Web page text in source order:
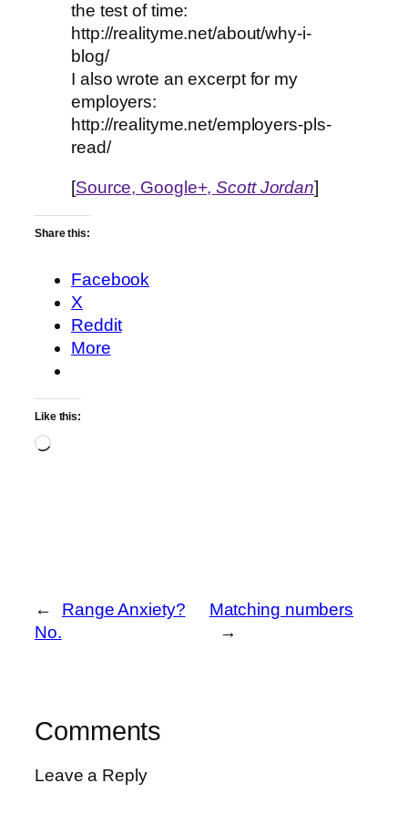
the test of time:
http://realityme.net/about/why-i-
blog/
I also wrote an excerpt for my
employers:
http://realityme.net/employers-pls-
read/
[Source, Google+,Scott Jordan]
Share this:
Facebook
X
Reddit
More
Like this:
Loading…
←
Range Anxiety?
No.
Matching numbers
→
Comments
Leave a Reply